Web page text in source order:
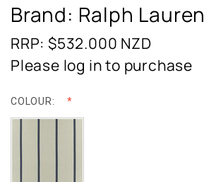
Brand: Ralph Lauren
RRP: $532.000 NZD
Please log in to purchase
COLOUR: